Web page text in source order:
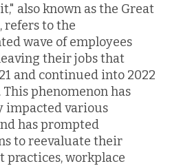
also known as the Great
refers to the
wave of employees
their jobs that
and continued into 2022
This phenomenon has
impacted various
has prompted
to reevaluate their
practices, workplace